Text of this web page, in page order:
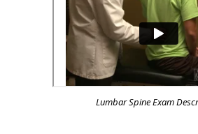
Lumbar Spine Exam